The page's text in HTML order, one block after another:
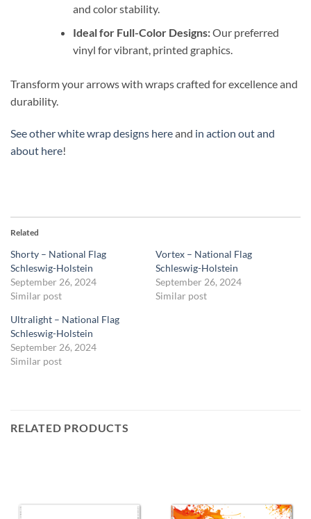
and color stability.
Ideal for Full-Color Designs:Our preferred
vinyl for vibrant, printed graphics.
Transform your arrows with wraps crafted for excellence and
durability.
See other white wrap designs hereand in action out and
about here!
Related
Shorty – National Flag
Schleswig-Holstein
September 26, 2024
Similar post
Vortex – National Flag
Schleswig-Holstein
September 26, 2024
Similar post
Ultralight – National Flag
Schleswig-Holstein
September 26, 2024
Similar post
RELATED PRODUCTS